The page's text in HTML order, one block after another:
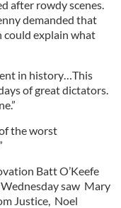
after rowdy scenes.
demanded that
could explain what
in history…This
of great dictators.
the worst
Batt O’Keefe
saw Mary
Justice, Noel